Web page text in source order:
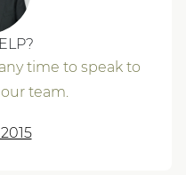
time to speak to
team.